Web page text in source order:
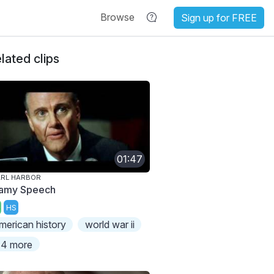
Browse Sign up for FREE
clips
01:47
HARBOR
Speech
HS
history
world war ii
more